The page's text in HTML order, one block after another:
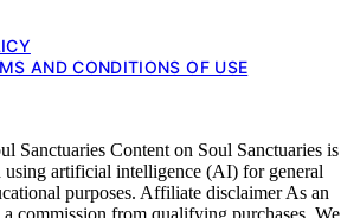
AND CONDITIONS OF USE
Sanctuaries Content on Soul Sanctuaries is
using artificial intelligence (AI) for general
purposes. Affiliate disclaimer As an
commission from qualifying purchases. We